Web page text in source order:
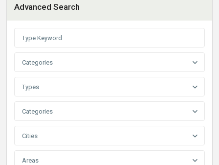
Advanced Search
Categories
Types
Categories
Cities
Areas